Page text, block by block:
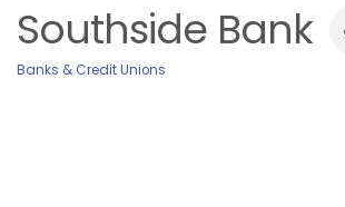
Southside Bank
Banks & Credit Unions